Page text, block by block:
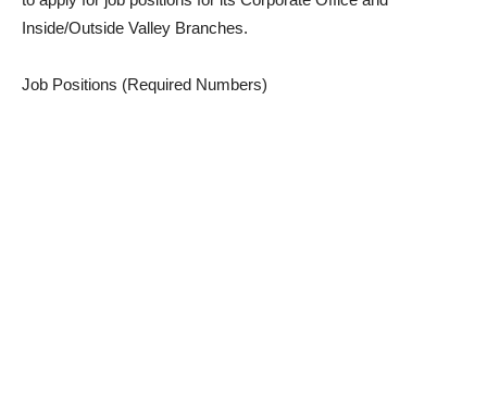
Inside/Outside Valley Branches.
Job Positions (Required Numbers)